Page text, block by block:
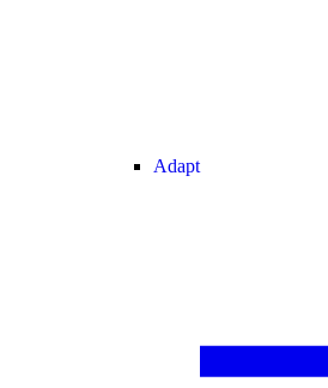
Adapt